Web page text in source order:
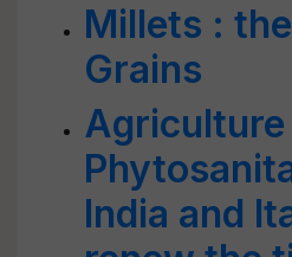
Millets :
Grains
Agriculture
India and